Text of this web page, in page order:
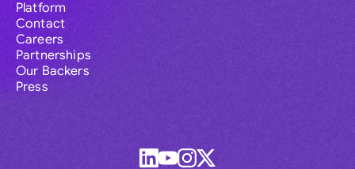
Platform
Contact
Careers
Partnerships
Our Backers
Press